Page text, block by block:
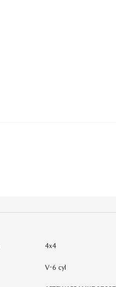
4x4
V-6 cyl